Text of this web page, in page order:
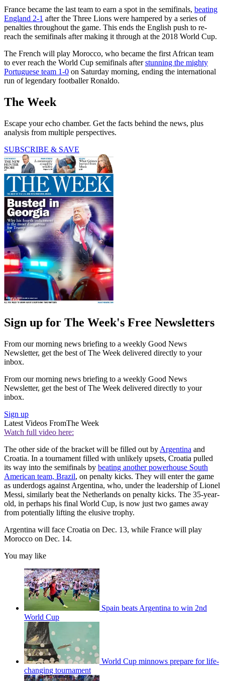
France became the last team to earn a spot in the semifinals, beating
England 2-1 after the Three Lions were hampered by a series of
penalties throughout the game. This ends the English push to re-
reach the semifinals after making it through at the 2018 World Cup.
The French will play Morocco, who became the first African team
to ever reach the World Cup semifinals afterstunning the mighty
Portuguese team 1-0 on Saturday morning, ending the international
run of legendary footballer Ronaldo.
The Week
Escape your echo chamber. Get the facts behind the news, plus
analysis from multiple perspectives.
SUBSCRIBE & SAVE
Sign up for The Week's Free Newsletters
From our morning news briefing to a weekly Good News
Newsletter, get the best of The Week delivered directly to your
inbox.
From our morning news briefing to a weekly Good News
Newsletter, get the best of The Week delivered directly to your
inbox.
Sign up
Latest Videos FromThe Week
Watch full video here:
The other side of the bracket will be filled out by Argentina and
Croatia. In a tournament filled with unlikely upsets, Croatia pulled
its way into the semifinals by beating another powerhouse South
American team, Brazil, on penalty kicks. They will enter the game
as underdogs against Argentina, who, under the leadership of Lionel
Messi, similarly beat the Netherlands on penalty kicks. The 35-year-
old, in perhaps his final World Cup, is now just two games away
from potentially lifting the elusive trophy.
Argentina will face Croatia on Dec. 13, while France will play
Morocco on Dec. 14.
You may like
Spain beats Argentina to win 2nd
World Cup
World Cup minnows prepare for life-
changing tournament